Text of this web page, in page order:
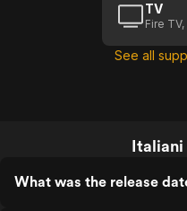
TV
Fire
See all
Italiani
What was the release